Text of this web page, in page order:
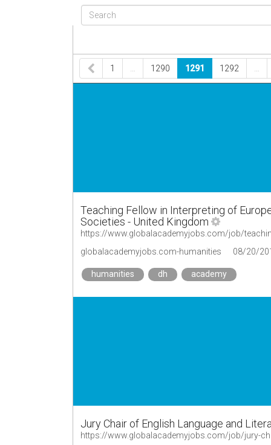
1 1290 1291 1292
Teaching Fellow in Interpreting of
Societies - United Kingdom
globalacademyjobs.com-humanities 08/20/
humanities dh academy
Jury Chair of English Language and
https://www.globalacademyjobs.com/job/jury-